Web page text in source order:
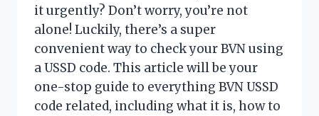
it urgently? Don’t worry, you’re not
alone! Luckily, there’s a super
convenient way to check your BVN using
a USSD code. This article will be your
one-stop guide to everything BVN USSD
code related, including what it is, how to